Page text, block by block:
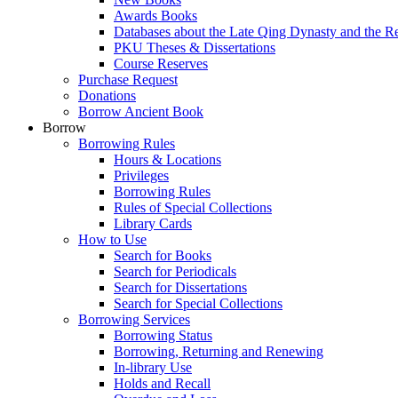
Awards Books
Databases about the Late Qing Dynasty and the
PKU Theses & Dissertations
Course Reserves
Purchase Request
Donations
Borrow Ancient Book
Borrow
Borrowing Rules
Hours & Locations
Privileges
Borrowing Rules
Rules of Special Collections
Library Cards
How to Use
Search for Books
Search for Periodicals
Search for Dissertations
Search for Special Collections
Borrowing Services
Borrowing Status
Borrowing, Returning and Renewing
In-library Use
Holds and Recall